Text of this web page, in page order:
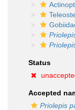
Status
Accepted
Priolepis